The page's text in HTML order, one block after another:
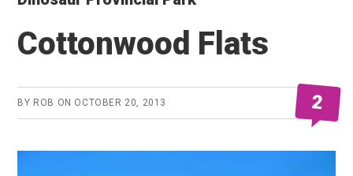
Cottonwood Flats
BY ROB ON OCTOBER 20, 2013 2